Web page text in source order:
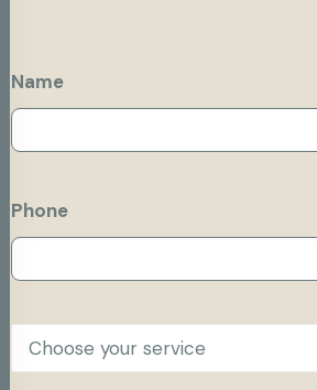
Name
Phone